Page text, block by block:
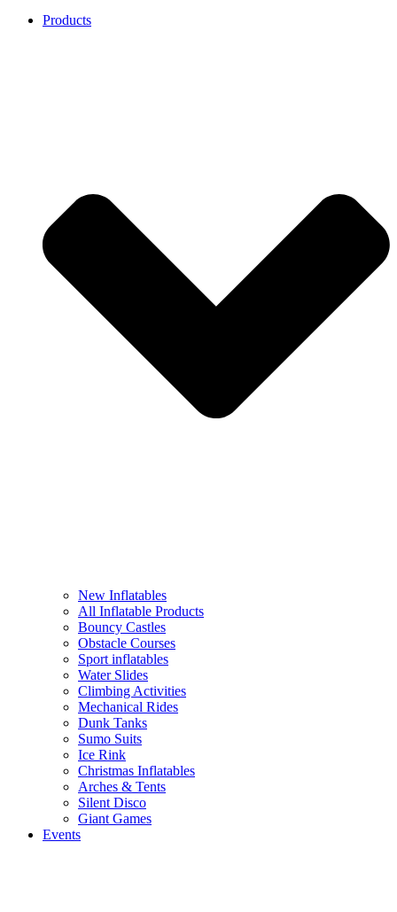
Products
New Inflatables
All Inflatable Products
Bouncy Castles
Obstacle Courses
Sport inflatables
Water Slides
Climbing Activities
Mechanical Rides
Dunk Tanks
Sumo Suits
Ice Rink
Christmas Inflatables
Arches & Tents
Silent Disco
Giant Games
Events